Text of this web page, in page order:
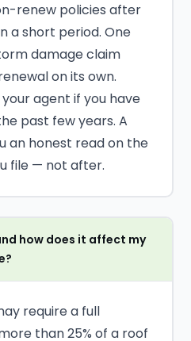
renew policies after
a short period. One
damage claim
on its own.
agent if you have
past few years. A
an honest read on the
file — not after.
how does it affect my
require a full
than 25% of a roof